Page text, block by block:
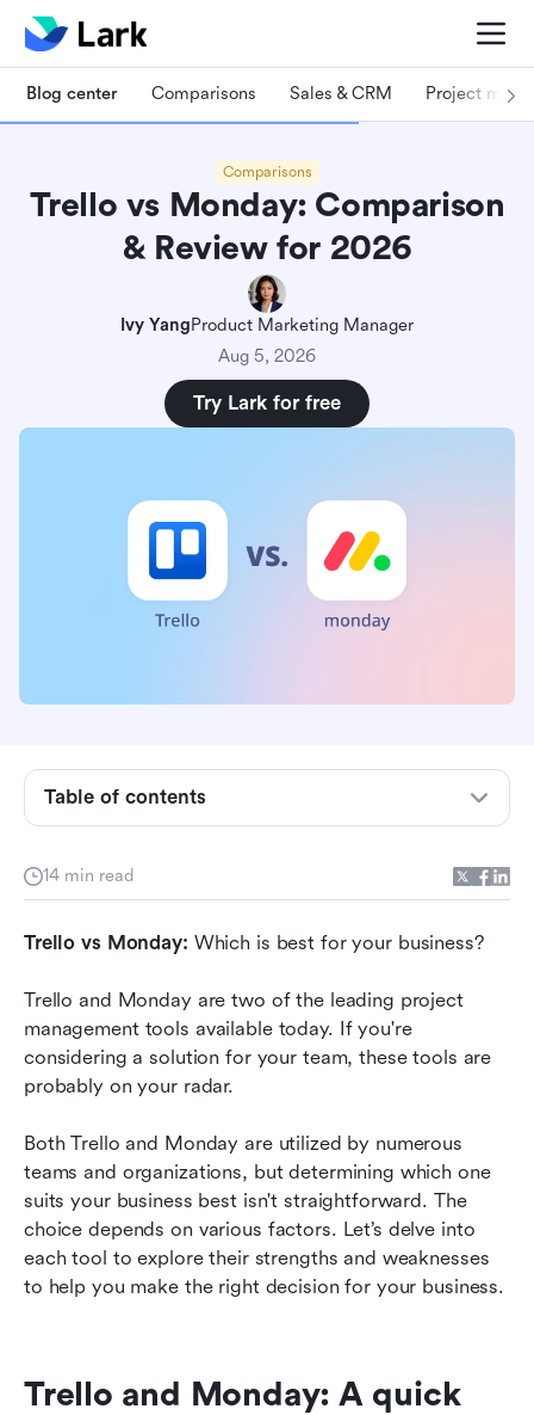
Blog center Comparisons Sales & CRM Project
Comparisons
Trello vs Monday: Comparison
& Review for 2026
Ivy YangProduct Marketing Manager
Aug 5, 2026
Try Lark for free
14 min read
Trello vs Monday: Which is best for your business?
Trello and Monday are two of the leading project
management tools available today. If you're
considering a solution for your team, these tools are
probably on your radar.
Both Trello and Monday are utilized by numerous
teams and organizations, but determining which one
suits your business best isn't straightforward. The
choice depends on various factors. Let’s delve into
each tool to explore their strengths and weaknesses
to help you make the right decision for your business.
Trello and Monday: A quick
Table of contents
Trello and Monday: A quick overview
Which has the best integrations?
Which has the best customer service?
Which is the most secure and compliant?
What are other users saying?
Monday vs Trello: Which is the best tool for
your team?
Why businesses are switching to Lark
Final thoughts on Monday vs Trello
Further reading